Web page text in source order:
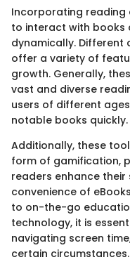
Incorporating
to interact with books
dynamically. Different
offer a variety of
growth. Generally,
vast and diverse
users of different
notable books quickly.
Additionally, these
form of gamification,
readers enhance their
convenience of
to on-the-go
technology, it is
navigating screen
certain circumstances.